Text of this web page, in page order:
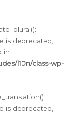
is deprecated,
in
l10n/class-wp-
is deprecated,